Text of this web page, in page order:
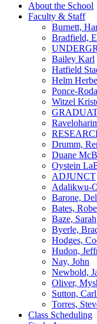
About the School
Faculty & Staff
Burnett,
Bradfield,
Bailey Karl
Hatfield
Helm
Ponce-
Witzel
Drumm,
Duane
Oystein
ADJUNCT
Adalikwu-
Barone,
Bates,
Baze, Sarah
Byerle,
Hodges,
Hudon,
Nay, John
Newbold,
Oliver,
Sutton,
Torres,
Class Scheduling